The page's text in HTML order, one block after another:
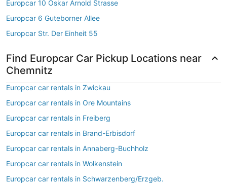
Europcar 10 Oskar Arnold Strasse
Europcar 6 Guteborner Allee
Europcar Str. Der Einheit 55
Find Europcar Car Pickup Locations near
Chemnitz
Europcar car rentals in Zwickau
Europcar car rentals in Ore Mountains
Europcar car rentals in Freiberg
Europcar car rentals in Brand-Erbisdorf
Europcar car rentals in Annaberg-Buchholz
Europcar car rentals in Wolkenstein
Europcar car rentals in Schwarzenberg/Erzgeb.